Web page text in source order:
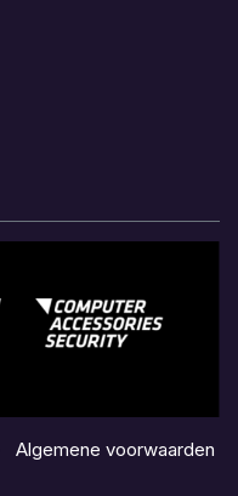
Algemene voorwaarden